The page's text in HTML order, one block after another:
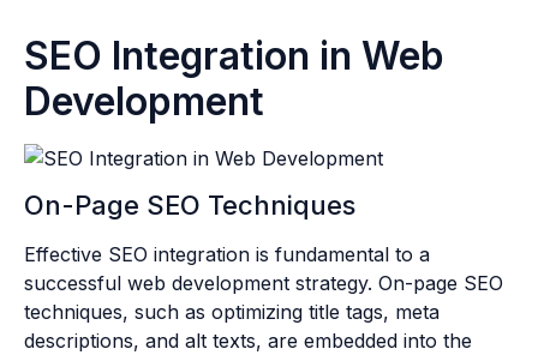
SEO Integration in Web
Development
On-Page SEO Techniques
Effective SEO integration is fundamental to a
successful web development strategy. On-page SEO
techniques, such as optimizing title tags, meta
descriptions, and alt texts, are embedded into the